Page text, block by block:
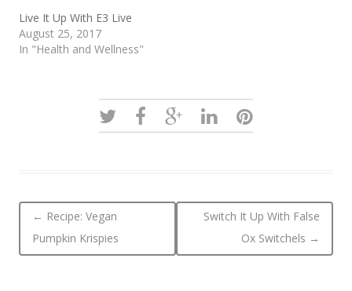
Live It Up With E3 Live
August 25, 2017
In "Health and Wellness"
Post navigation
← Recipe: Vegan
Pumpkin Krispies
Switch It Up With False
Ox Switchels →